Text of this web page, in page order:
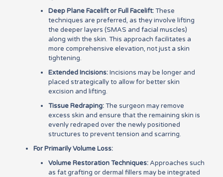
Deep Plane Facelift or Full Facelift:These
techniques are preferred, as they involve lifting
the deeper layers (SMAS and facial muscles)
along with the skin. This approach facilitates a
more comprehensive elevation, not just a skin
tightening.
Extended Incisions:Incisions may be longer and
placed strategically to allow for better skin
excision and lifting.
Tissue Redraping:The surgeon may remove
excess skin and ensure that the remaining skin is
evenly redraped over the newly positioned
structures to prevent tension and scarring.
For Primarily Volume Loss:
Volume Restoration Techniques:Approaches such
as fat grafting or dermal fillers may be integrated